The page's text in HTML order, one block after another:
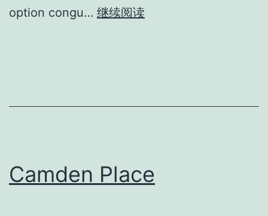
option congu… 继续阅读
Camden Place